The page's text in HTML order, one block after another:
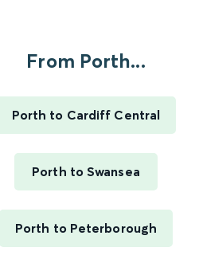
From Porth...
Porth to Cardiff Central
Porth to Swansea
Porth to Peterborough